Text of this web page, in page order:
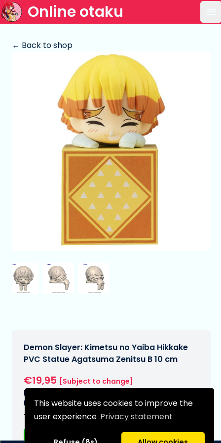
This website uses cookies to improve the
user experience Privacy statement
Online otaku
← Back to shop
Demon Slayer: Kimetsu no Yaiba Hikkake
PVC Statue Agatsuma Zenitsu B 10 cm
€19,95 [Subject to change]
Expected delivery date:
N/A
Type: